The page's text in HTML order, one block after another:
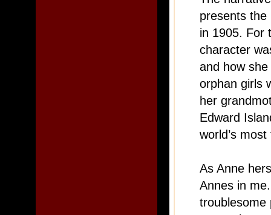
presents the
in 1905. For
character
and how
orphan girls
her
Edward
world’s
As Anne
Annes in
troublesome